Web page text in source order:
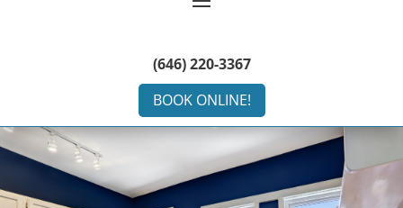
(646) 220-3367
BOOK ONLINE!